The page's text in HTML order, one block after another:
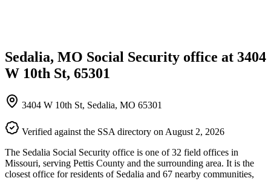
Sedalia, MO Social Security office at 3404
W 10th St, 65301
3404 W 10th St, Sedalia, MO 65301
Verified against the SSA directory on August 2, 2026
The Sedalia Social Security office is one of 32 field offices in
Missouri, serving Pettis County and the surrounding area. It is the
closest office for residents of Sedalia and 67 nearby communities,